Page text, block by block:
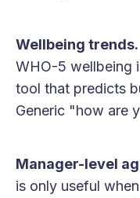
Wellbeing trends.
WHO-5 wellbeing
tool that predicts
Generic "how are
Manager-level
is only useful